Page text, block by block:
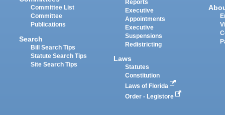
Committee List
Committee
Publications
Search
Bill Search Tips
Statute Search Tips
Site Search Tips
Reports
Executive
Appointments
Executive
Suspensions
Redistricting
Laws
Statutes
Constitution
Laws of Florida
Order - Legistore